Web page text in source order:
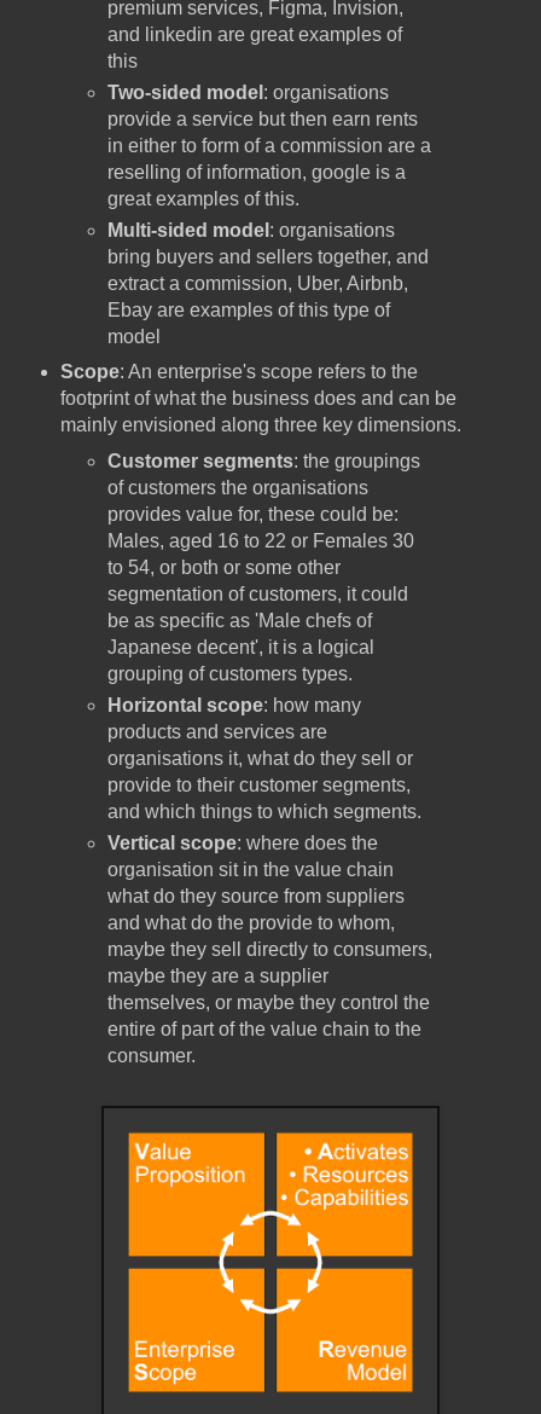
premium services, Figma, Invision,
and linkedin are great examples of
this
Two-sided model : organisations
provide a service but then earn rents
in either to form of a commission are a
reselling of information, google is a
great examples of this.
Multi-sided model : organisations
bring buyers and sellers together, and
extract a commission, Uber, Airbnb,
Ebay are examples of this type of
model
Scope: An enterprise's scope refers to the
footprint of what the business does and can be
mainly envisioned along three key dimensions.
Customer segments: the groupings
of customers the organisations
provides value for, these could be:
Males, aged 16 to 22 or Females 30
to 54, or both or some other
segmentation of customers, it could
be as specific as 'Male chefs of
Japanese decent', it is a logical
grouping of customers types.
Horizontal scope: how many
products and services are
organisations it, what do they sell or
provide to their customer segments,
and which things to which segments.
Vertical scope: where does the
organisation sit in the value chain
what do they source from suppliers
and what do the provide to whom,
maybe they sell directly to consumers,
maybe they are a supplier
themselves, or maybe they control the
entire of part of the value chain to the
consumer.